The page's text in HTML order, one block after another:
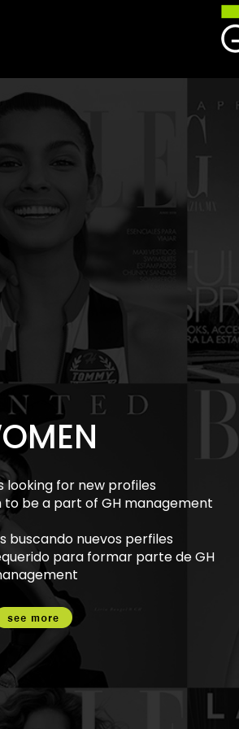
looking for new profiles
to be a part of GH management
buscando nuevos perfiles
para formar parte de GH